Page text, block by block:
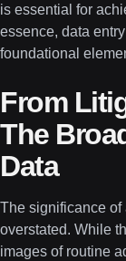
is essential for
essence, data
foundational
From
The
Data
The significance of
overstated. While
images of routine